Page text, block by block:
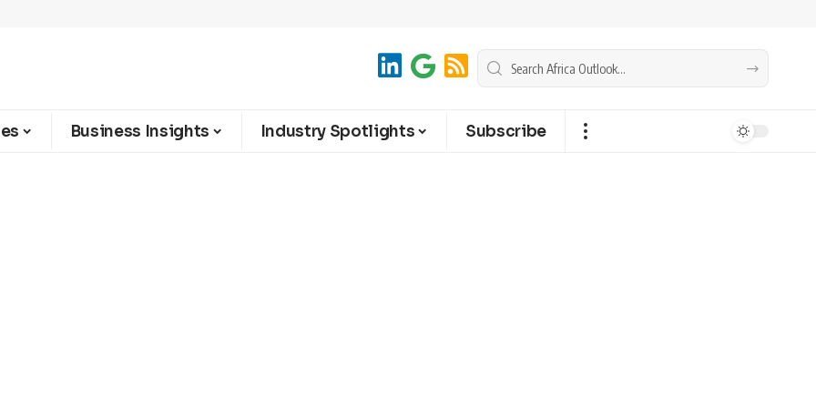
Business Insights Industry Spotlights Subscribe